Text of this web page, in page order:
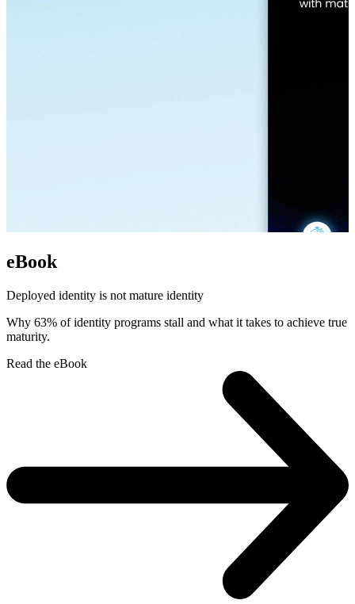
eBook
Deployed identity is not mature identity
Why 63% of identity programs stall and what it takes to achieve true
maturity.
Read the eBook